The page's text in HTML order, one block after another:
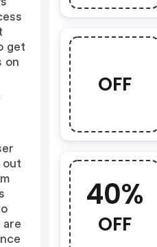
OFF
40%
OFF
get
on
out
are